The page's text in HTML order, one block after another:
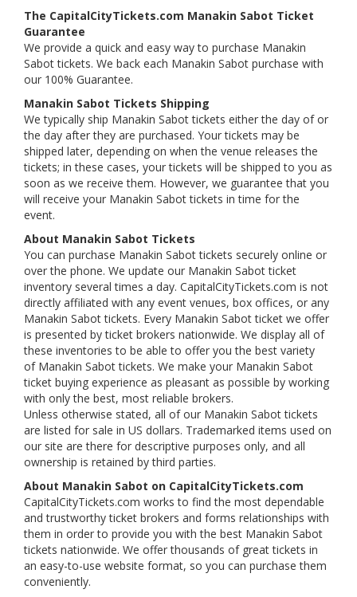
The CapitalCityTickets.com Manakin Sabot Ticket
Guarantee
We provide a quick and easy way to purchase Manakin
Sabot tickets. We back each Manakin Sabot purchase with
our 100% Guarantee.
Manakin Sabot Tickets Shipping
We typically ship Manakin Sabot tickets either the day of or
the day after they are purchased. Your tickets may be
shipped later, depending on when the venue releases the
tickets; in these cases, your tickets will be shipped to you as
soon as we receive them. However, we guarantee that you
will receive your Manakin Sabot tickets in time for the
event.
About Manakin Sabot Tickets
You can purchase Manakin Sabot tickets securely online or
over the phone. We update our Manakin Sabot ticket
inventory several times a day. CapitalCityTickets.com is not
directly affiliated with any event venues, box offices, or any
Manakin Sabot tickets. Every Manakin Sabot ticket we offer
is presented by ticket brokers nationwide. We display all of
these inventories to be able to offer you the best variety
of Manakin Sabot tickets. We make your Manakin Sabot
ticket buying experience as pleasant as possible by working
with only the best, most reliable brokers.
Unless otherwise stated, all of our Manakin Sabot tickets
are listed for sale in US dollars. Trademarked items used on
our site are there for descriptive purposes only, and all
ownership is retained by third parties.
About Manakin Sabot on CapitalCityTickets.com
CapitalCityTickets.com works to find the most dependable
and trustworthy ticket brokers and forms relationships with
them in order to provide you with the best Manakin Sabot
tickets nationwide. We offer thousands of great tickets in
an easy-to-use website format, so you can purchase them
conveniently.